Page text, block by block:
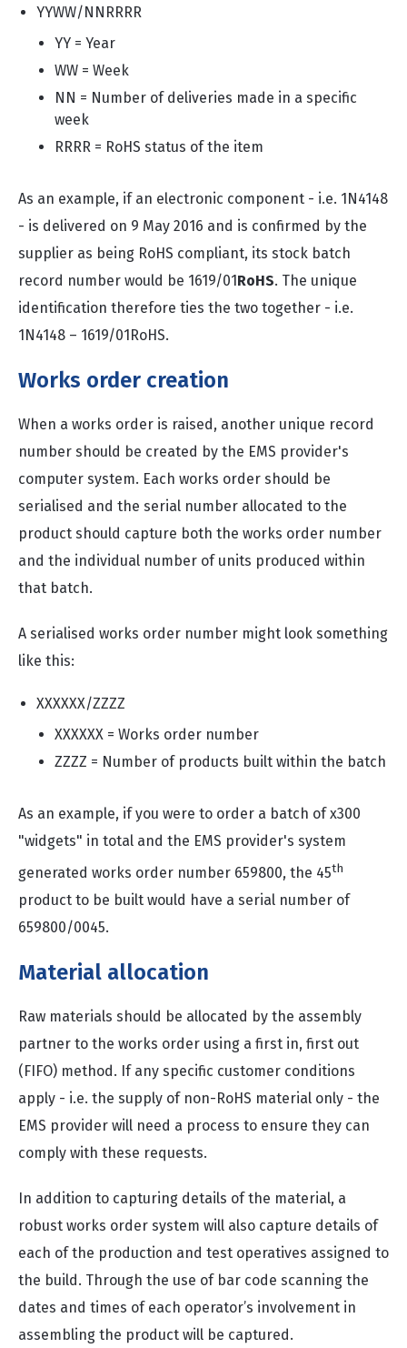
YYWW/NNRRRR
YY = Year
WW = Week
NN = Number of deliveries made in a specific
week
RRRR = RoHS status of the item
As an example, if an electronic component - i.e. 1N4148
- is delivered on 9 May 2016 and is confirmed by the
supplier as being RoHS compliant, its stock batch
record number would be 1619/01RoHS. The unique
identification therefore ties the two together - i.e.
1N4148 – 1619/01RoHS.
Works order creation
When a works order is raised, another unique record
number should be created by the EMS provider's
computer system. Each works order should be
serialised and the serial number allocated to the
product should capture both the works order number
and the individual number of units produced within
that batch.
A serialised works order number might look something
like this:
XXXXXX/ZZZZ
XXXXXX = Works order number
ZZZZ = Number of products built within the batch
As an example, if you were to order a batch of x300
"widgets" in total and the EMS provider's system
generated works order number 659800, the 45th
product to be built would have a serial number of
659800/0045.
Material allocation
Raw materials should be allocated by the assembly
partner to the works order using a first in, first out
(FIFO) method. If any specific customer conditions
apply - i.e. the supply of non-RoHS material only - the
EMS provider will need a process to ensure they can
comply with these requests.
In addition to capturing details of the material, a
robust works order system will also capture details of
each of the production and test operatives assigned to
the build. Through the use of bar code scanning the
dates and times of each operator’s involvement in
assembling the product will be captured.